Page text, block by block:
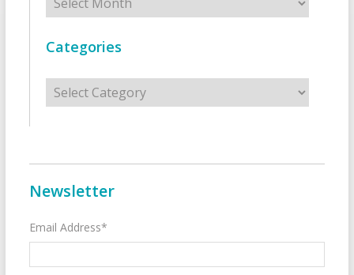
Categories
Categories
Newsletter
Email Address*